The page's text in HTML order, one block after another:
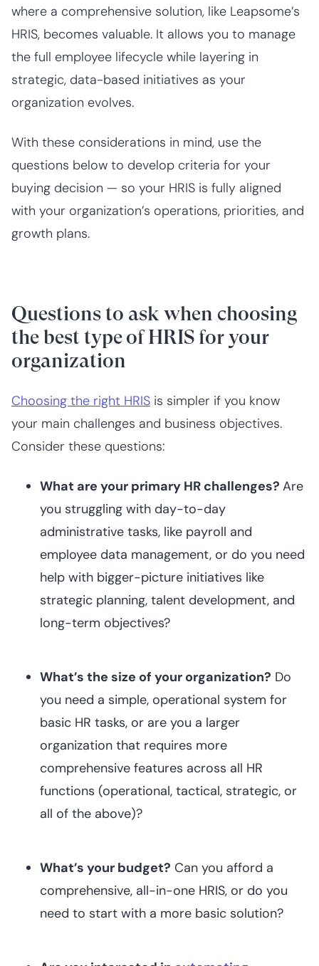
where a comprehensive solution, like Leapsome’s
HRIS, becomes valuable. It allows you to manage
the full employee lifecycle while layering in
strategic, data-based initiatives as your
organization evolves.
With these considerations in mind, use the
questions below to develop criteria for your
buying decision — so your HRIS is fully aligned
with your organization’s operations, priorities, and
growth plans.
Questions to ask when choosing
the best type of HRIS for your
organization
Choosing the right HRIS is simpler if you know
your main challenges and business objectives.
Consider these questions:
What are your primary HR challenges? Are
you struggling with day-to-day
administrative tasks, like payroll and
employee data management, or do you need
help with bigger-picture initiatives like
strategic planning, talent development, and
long-term objectives?
What’s the size of your organization? Do
you need a simple, operational system for
basic HR tasks, or are you a larger
organization that requires more
comprehensive features across all HR
functions (operational, tactical, strategic, or
all of the above)?
What’s your budget? Can you afford a
comprehensive, all-in-one HRIS, or do you
need to start with a more basic solution?